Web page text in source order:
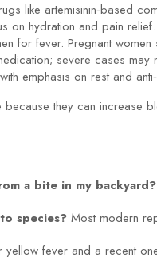
like artemisinin‑based
on hydration and pain
for fever. Pregnant
severe cases may
emphasis on rest and
they can increase
a bite in my backyard?
species? Most modern
yellow fever and a recent